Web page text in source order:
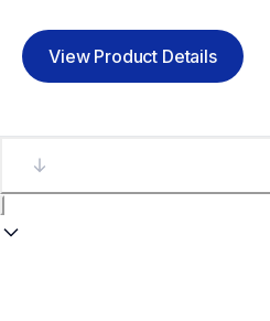
View Product Details